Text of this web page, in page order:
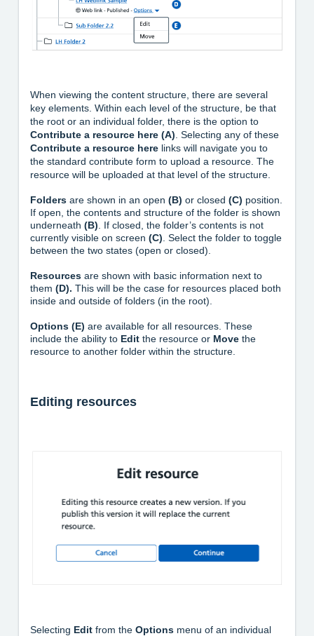
When viewing the content structure, there are several
key elements. Within each level of the structure, be that
the root or an individual folder, there is the option to
Contribute a resource here (A). Selecting any of these
Contribute a resource here links will navigate you to
the standard contribute form to upload a resource. The
resource will be uploaded at that level of the structure.
Folders are shown in an open (B) or closed (C) position.
If open, the contents and structure of the folder is shown
underneath (B). If closed, the folder’s contents is not
currently visible on screen (C). Select the folder to toggle
between the two states (open or closed).
Resources are shown with basic information next to
them (D). This will be the case for resources placed both
inside and outside of folders (in the root).
Options (E) are available for all resources. These
include the ability to Edit the resource or Move the
resource to another folder within the structure.
Editing resources
Selecting Edit from the Options menu of an individual